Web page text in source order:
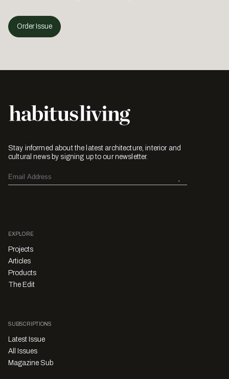
Order Issue
Stay informed about the latest architecture, interior and
cultural news by signing up to our newsletter.
EXPLORE
Projects
Articles
Products
The Edit
SUBSCRIPTIONS
Latest Issue
All Issues
Magazine Sub